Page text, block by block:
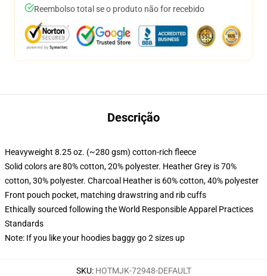
Reembolso total se o produto não for recebido
Descrição
Heavyweight 8.25 oz. (~280 gsm) cotton-rich fleece
Solid colors are 80% cotton, 20% polyester. Heather Grey is 70%
cotton, 30% polyester. Charcoal Heather is 60% cotton, 40% polyester
Front pouch pocket, matching drawstring and rib cuffs
Ethically sourced following the World Responsible Apparel Practices
Standards
Note: If you like your hoodies baggy go 2 sizes up
SKU: HOTMJK-72948-DEFAULT